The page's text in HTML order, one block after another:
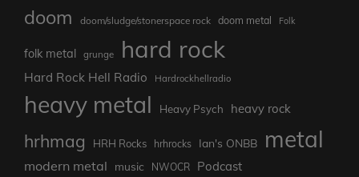
doom
doom/sludge/stonerspace rock doom metal Folk
folk metal grunge hard rock
Hard Rock Hell Radio Hardrockhellradio
heavy metal Heavy Psych heavy rock
hrhmag HRH Rocks hrhrocks Ian's ONBB metal
modern metal music NWOCR Podcast